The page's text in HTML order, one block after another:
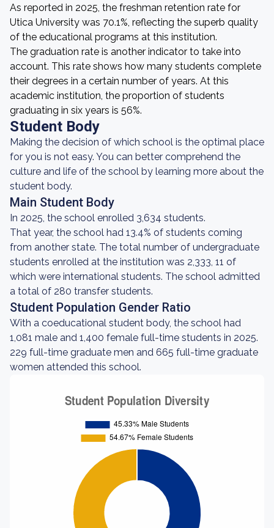
As reported in 2025, the freshman retention rate for
Utica University was 70.1%, reflecting the superb quality
of the educational programs at this institution.
The graduation rate is another indicator to take into
account. This rate shows how many students complete
their degrees in a certain number of years. At this
academic institution, the proportion of students
graduating in six years is 56%.
Student Body
Making the decision of which school is the optimal place
for you is not easy. You can better comprehend the
culture and life of the school by learning more about the
student body.
Main Student Body
In 2025, the school enrolled 3,634 students.
That year, the school had 13.4% of students coming
from another state. The total number of undergraduate
students enrolled at the institution was 2,333, 11 of
which were international students. The school admitted
a total of 280 transfer students.
Student Population Gender Ratio
With a coeducational student body, the school had
1,081 male and 1,400 female full-time students in 2025.
229 full-time graduate men and 665 full-time graduate
women attended this school.